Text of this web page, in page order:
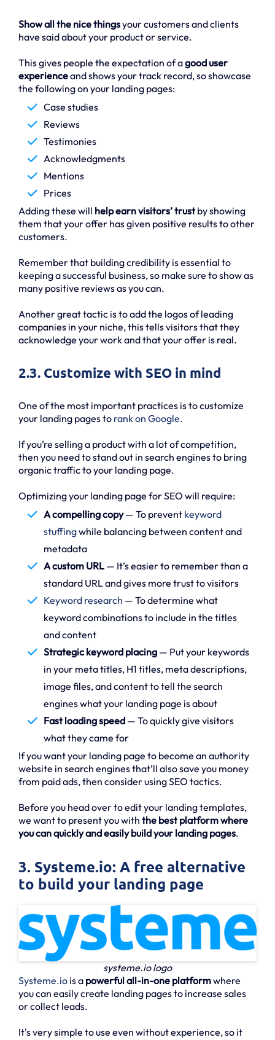
Show all the nice thingsyour customers and clients
have said about your product or service.
This gives people the expectation of agood user
experienceand shows your track record, so showcase
the following on your landing pages:
Case studies
Reviews
Testimonies
Acknowledgments
Mentions
Prices
Adding these will help earn visitors’ trustby showing
them that your offer has given positive results to other
customers.
Remember that building credibility is essential to
keeping a successful business, so make sure to show as
many positive reviews as you can.
Another great tactic is to add the logos of leading
companies in your niche, this tells visitors that they
acknowledge your work and that your offer is real.
2.3. Customize with SEO in mind
One of the most important practices is to customize
your landing pages to rank on Google.
If you’re selling a product with a lot of competition,
then you need to stand out in search engines to bring
organic traffic to your landing page.
Optimizing your landing page for SEO will require:
A compelling copy— To prevent keyword
stuffingwhile balancing between content and
metadata
A custom URL — It’s easier to remember than a
standard URL and gives more trust to visitors
Keyword research — To determine what
keyword combinations to include in the titles
and content
Strategic keyword placing — Put your keywords
in your meta titles, H1 titles, meta descriptions,
image files, and content to tell the search
engines what your landing page is about
Fast loading speed — To quickly give visitors
what they came for
If you want your landing page to become an authority
website in search engines that’ll also save you money
from paid ads, then consider using SEO tactics.
Before you head over to edit your landing templates,
we want to present you with the best platform where
you can quickly and easily build your landing pages.
3. Systeme.io: A free alternative
to build your landing page
systeme.io logo
Systeme.io is a powerful all-in-one platformwhere
you can easily create landing pages to increase sales
or collect leads.
It's very simple to use even without experience, so it